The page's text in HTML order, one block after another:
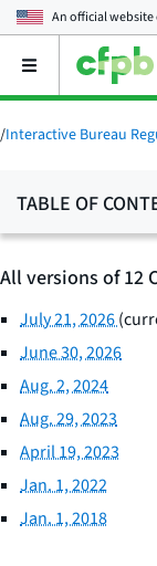
An official
Open
main
menu
/Interactive Bureau
TABLE OF
All versions of 12
July 21, 2026
June 30, 2026
Aug. 2, 2024
Aug. 29, 2023
April 19, 2023
Jan. 1, 2022
Jan. 1, 2018